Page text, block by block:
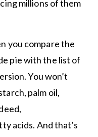
millions of them
you compare the
pie with the list of
You won’t
palm oil,
acids. And that’s